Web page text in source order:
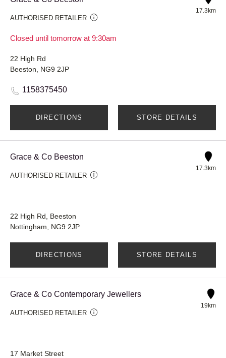
AUTHORISED RETAILER
Closed until tomorrow at 9:30am
17.3km
22 High Rd
Beeston, NG9 2JP
1158375450
DIRECTIONS STORE DETAILS
Grace & Co Beeston
AUTHORISED RETAILER
17.3km
22 High Rd, Beeston
Nottingham, NG9 2JP
DIRECTIONS STORE DETAILS
Grace & Co Contemporary Jewellers
AUTHORISED RETAILER
19km
17 Market Street